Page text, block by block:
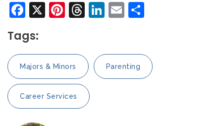
Facebook
X Pinterest
Threads
LinkedIn
Email
Tags:
Majors & Minors Parenting
Career Services